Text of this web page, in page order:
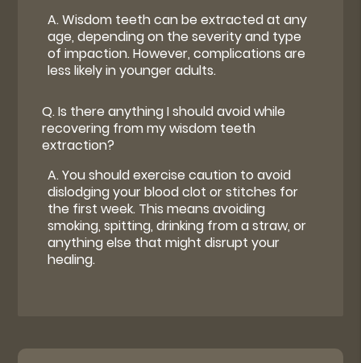
A.Wisdom teeth can be extracted at any
age, depending on the severity and type
of impaction. However, complications are
less likely in younger adults.
Q.Is there anything I should avoid while
recovering from my wisdom teeth
extraction?
A.You should exercise caution to avoid
dislodging your blood clot or stitches for
the first week. This means avoiding
smoking, spitting, drinking from a straw, or
anything else that might disrupt your
healing.